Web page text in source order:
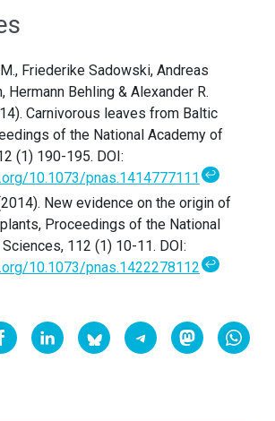
Friederike Sadowski, Andreas
Hermann Behling & Alexander R.
Carnivorous leaves from Baltic
of the National Academy of
(1) 190-195. DOI:
10.1073/pnas.1414777111 ↩
New evidence on the origin of
Proceedings of the National
112 (1) 10-11. DOI:
10.1073/pnas.1422278112 ↩